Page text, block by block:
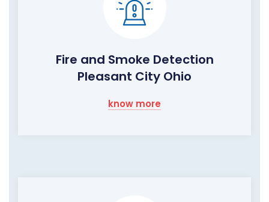
Fire and Smoke Detection
Pleasant City Ohio
know more